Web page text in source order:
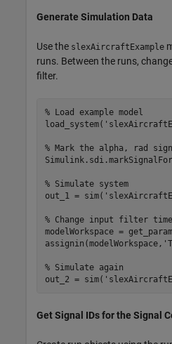
Generate Simulation Data
Use the slexAircraftExample
runs. Between the runs,
filter.
% Load example model
load_system(
% Mark the alpha, rad
% Simulate system
out_1 = sim(
% Change input filter
modelWorkspace =
assignin(modelWorkspace,
% Simulate again
out_2 = sim(
Get Signal IDs for the Signal